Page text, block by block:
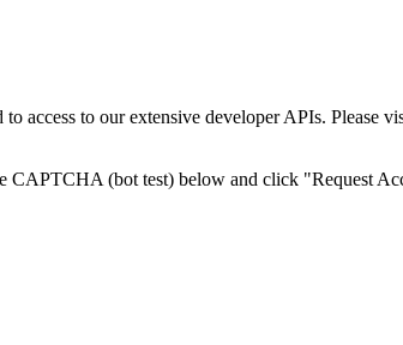
access to our extensive developer APIs. Please
CAPTCHA (bot test) below and click "Request